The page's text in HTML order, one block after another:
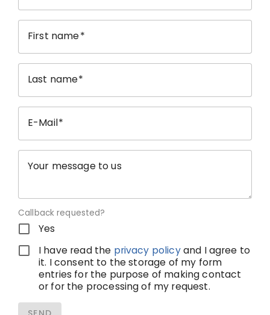
First name
Last name
E-Mail
Your message to us
Callback requested?
Yes
I have read the privacy policyand I agree to
it. I consent to the storage of my form
entries for the purpose of making contact
or for the processing of my request.